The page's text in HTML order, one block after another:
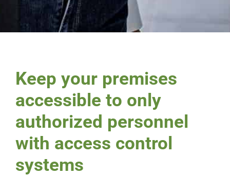
Keep your premises
accessible to only
authorized personnel
with access control
systems